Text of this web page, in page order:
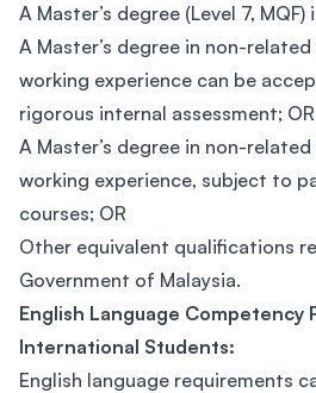
A Master’s degree (Level 7,
A Master’s degree in non-
working experience can be
rigorous internal assessment; OR
A Master’s degree in non-
working experience, subject to
courses; OR
Other equivalent qualifications
Government of Malaysia.
English Language Competency
International Students:
English language requirements